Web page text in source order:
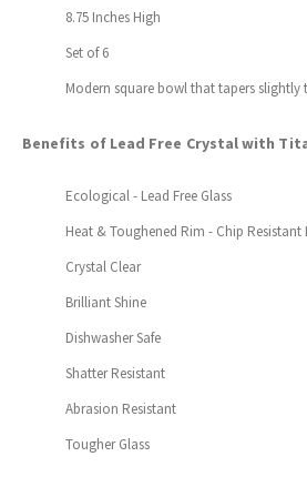
8.75 Inches High
Set of 6
Modern square bowl that tapers slightly
Benefits of Lead Free Crystal with
Ecological - Lead Free Glass
Heat & Toughened Rim - Chip Resistant
Crystal Clear
Brilliant Shine
Dishwasher Safe
Shatter Resistant
Abrasion Resistant
Tougher Glass